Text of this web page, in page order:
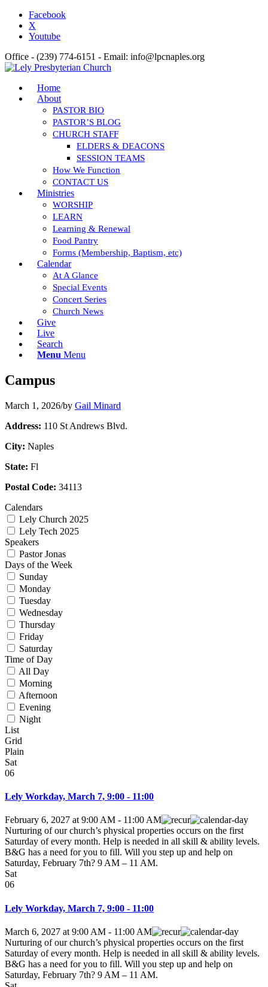
Facebook
X
Youtube
Office - (239) 774-6151 - Email: info@lpcnaples.org
Home
About
PASTOR BIO
PASTOR’S BLOG
CHURCH STAFF
ELDERS & DEACONS
SESSION TEAMS
How We Function
CONTACT US
Ministries
WORSHIP
LEARN
Learning & Renewal
Food Pantry
Forms (Membership, Baptism, etc)
Calendar
At A Glance
Special Events
Concert Series
Church News
Give
Live
Search
Menu Menu
Campus
March 1, 2026/by Gail Minard
Address: 110 St Andrews Blvd.
City: Naples
State: Fl
Postal Code: 34113
Calendars
Lely Church 2025
Lely Tech 2025
Speakers
Pastor Jonas
Days of the Week
Sunday
Monday
Tuesday
Wednesday
Thursday
Friday
Saturday
Time of Day
All Day
Morning
Afternoon
Evening
Night
List
Grid
Plain
Sat
06
Lely Workday, March 7, 9:00 - 11:00
February 6, 2027 at 9:00 AM - 11:00 AM
Nurturing of our church’s physical properties occurs on the first
Saturday of every month. Help is needed in all skill & ability levels.
B&G has a need for you to fill. Will you step up and help on
Saturday, February 7th? 9 AM – 11 AM.
Sat
06
Lely Workday, March 7, 9:00 - 11:00
March 6, 2027 at 9:00 AM - 11:00 AM
Nurturing of our church’s physical properties occurs on the first
Saturday of every month. Help is needed in all skill & ability levels.
B&G has a need for you to fill. Will you step up and help on
Saturday, February 7th? 9 AM – 11 AM.